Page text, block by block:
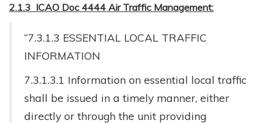
2.1.3 ICAO Doc 4444 Air Traffic Management:
“7.3.1.3 ESSENTIAL LOCAL TRAFFIC
INFORMATION
7.3.1.3.1 Information on essential local traffic
shall be issued in a timely manner, either
directly or through the unit providing